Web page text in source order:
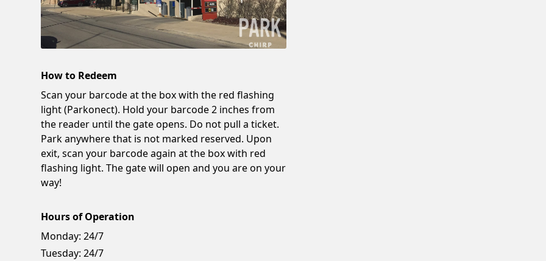
How to Redeem
Scan your barcode at the box with the red flashing
light (Parkonect). Hold your barcode 2 inches from
the reader until the gate opens. Do not pull a ticket.
Park anywhere that is not marked reserved. Upon
exit, scan your barcode again at the box with red
flashing light. The gate will open and you are on your
way!
Hours of Operation
Monday: 24/7
Tuesday: 24/7